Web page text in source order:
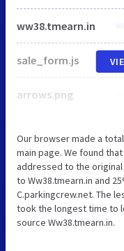
ww38.tmearn.in
sale_form.js
arrows.png
Our browser made a
main page. We found
addressed to the
to Ww38.tmearn.in and
C.parkingcrew.net. The
took the longest time to
source Ww38.tmearn.in.